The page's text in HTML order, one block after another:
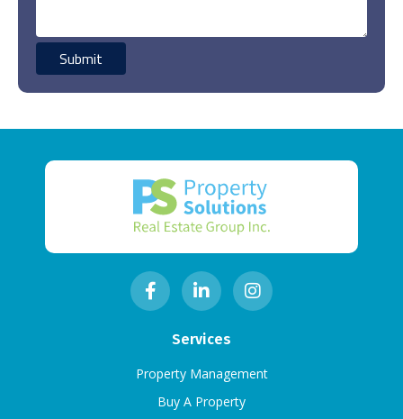
Services
Property Management
Buy A Property